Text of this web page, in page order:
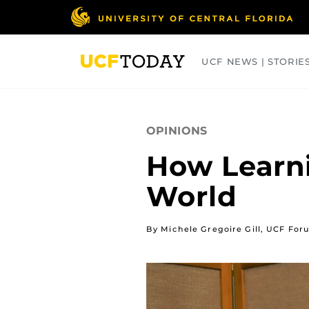
UCF NEWS |
OPINIONS
How
World
By Michele Gregoire Gill, UCF